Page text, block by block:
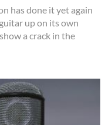
has done it yet again
up on its own
a crack in the